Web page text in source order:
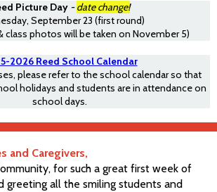
Picture Day -date change!
September 23 (first round)
class photos will be taken on November 5)
2026 Reed School Calendar
please refer to the school calendar so that
holidays and students are in attendance on
school days.
and Caregivers,
for such a great first week of
greeting all the smiling students and